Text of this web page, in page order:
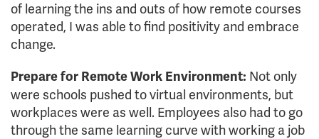
of learning the ins and outs of how remote courses
operated, I was able to find positivity and embrace
change.
Prepare for Remote Work Environment: Not only
were schools pushed to virtual environments, but
workplaces were as well. Employees also had to go
through the same learning curve with working a job